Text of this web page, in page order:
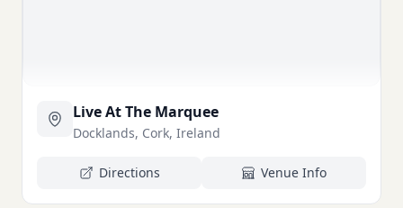
Live At The Marquee
Docklands, Cork, Ireland
Directions Venue Info